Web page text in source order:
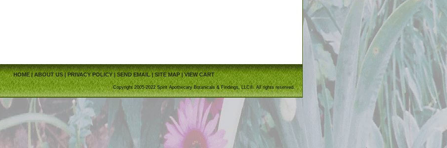
HOME|ABOUT US| PRIVACY POLICY|SEND EMAIL|SITE MAP|VIEW CART
Copyright 2005-2022 Spirit Apothecary Botanicals & Findings, LLC®. All rights reserved.